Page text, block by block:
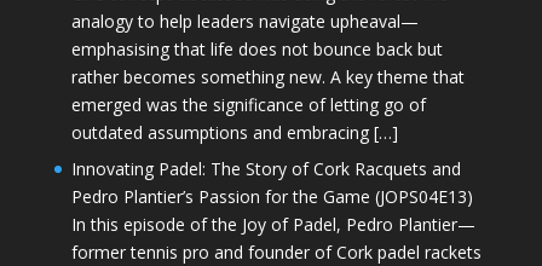
analogy to help leaders navigate upheaval—
emphasising that life does not bounce back but
rather becomes something new. A key theme that
emerged was the significance of letting go of
outdated assumptions and embracing […]
Innovating Padel: The Story of Cork Racquets and
Pedro Plantier’s Passion for the Game (JOPS04E13)
In this episode of the Joy of Padel, Pedro Plantier—
former tennis pro and founder of Cork padel rackets